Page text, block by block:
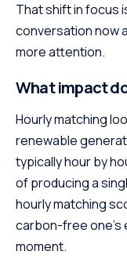
That shift in focus
conversation now
more attention.
What impact
Hourly matching
renewable
typically hour by
of producing a
hourly matching
carbon-free one’s
moment.